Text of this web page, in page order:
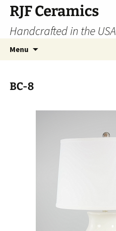
Skip
content
RJF Ceramics
Handcrafted in the USA
Menu
BC-8